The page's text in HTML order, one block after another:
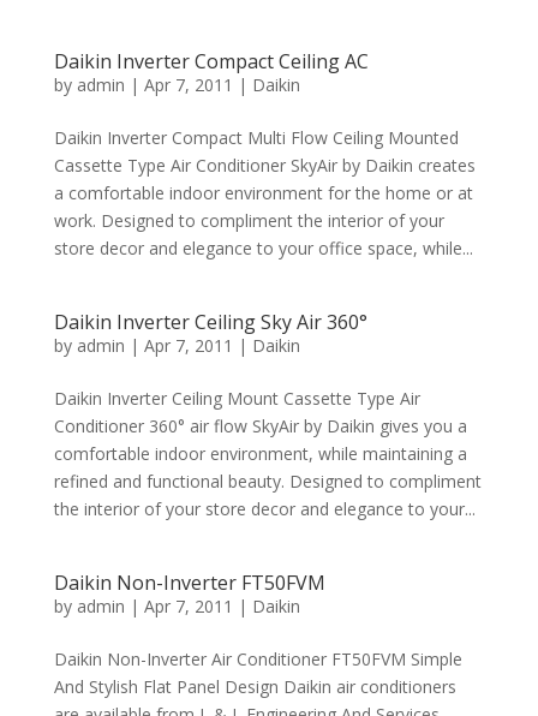
Daikin Inverter Compact Ceiling AC
by admin | Apr 7, 2011 | Daikin
Daikin Inverter Compact Multi Flow Ceiling Mounted
Cassette Type Air Conditioner SkyAir by Daikin creates
a comfortable indoor environment for the home or at
work. Designed to compliment the interior of your
store decor and elegance to your office space, while...
Daikin Inverter Ceiling Sky Air 360°
by admin | Apr 7, 2011 | Daikin
Daikin Inverter Ceiling Mount Cassette Type Air
Conditioner 360° air flow SkyAir by Daikin gives you a
comfortable indoor environment, while maintaining a
refined and functional beauty. Designed to compliment
the interior of your store decor and elegance to your...
Daikin Non-Inverter FT50FVM
by admin | Apr 7, 2011 | Daikin
Daikin Non-Inverter Air Conditioner FT50FVM Simple
And Stylish Flat Panel Design Daikin air conditioners